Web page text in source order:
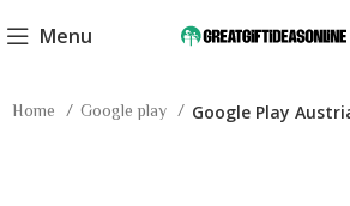
Menu
Home Google play Google Play